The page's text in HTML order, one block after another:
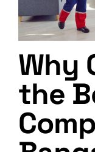
Why
the